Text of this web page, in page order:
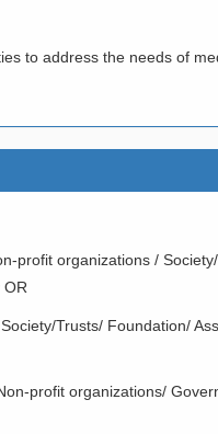
to address the needs of
profit organizations /
OR
Trusts/ Foundation/
profit organizations/